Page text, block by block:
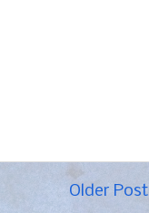
Older Post